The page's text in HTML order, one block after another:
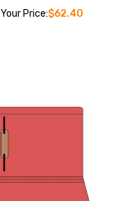
Your Price:$62.40